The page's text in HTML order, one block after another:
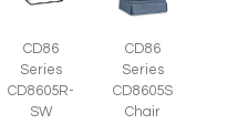
CD86
Series
CD8605R-
SW
CD86
Series
CD8605S
Chair